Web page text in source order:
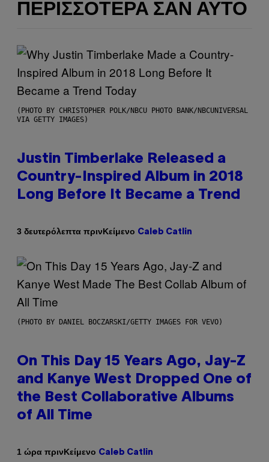
ΠΕΡΙΣΣΌΤΕΡΑ ΣΑΝ ΑΥΤΌ
(PHOTO BY CHRISTOPHER POLK/NBCU PHOTO BANK/NBCUNIVERSAL
VIA GETTY IMAGES)
Justin Timberlake Released a
Country-Inspired Album in 2018
Long Before It Became a Trend
3 δευτερόλεπτα πρινΚείμενο Caleb Catlin
(PHOTO BY DANIEL BOCZARSKI/GETTY IMAGES FOR VEVO)
On This Day 15 Years Ago, Jay-Z
and Kanye West Dropped One of
the Best Collaborative Albums
of All Time
1 ώρα πρινΚείμενο Caleb Catlin